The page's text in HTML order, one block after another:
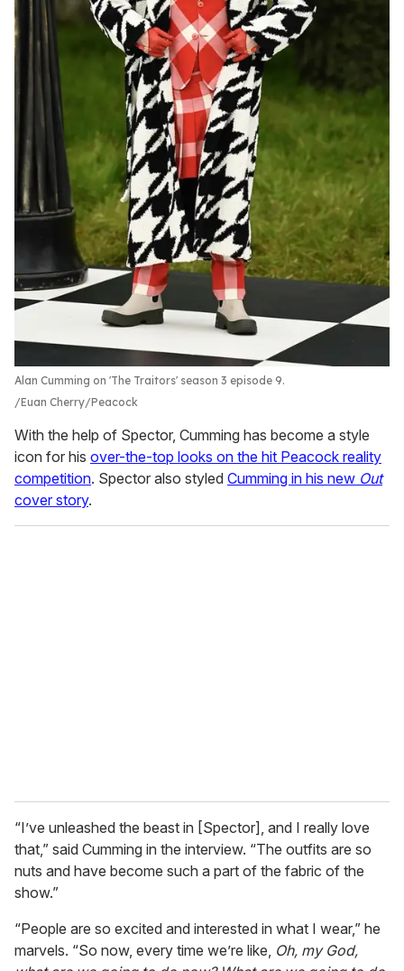
Alan Cumming on 'The Traitors' season 3 episode 9.
Euan Cherry/Peacock
With the help of Spector, Cumming has become a style
icon for his over-the-top looks on the hit Peacock reality
competition. Spector also styled Cumming in his new Out
cover story.
“I’ve unleashed the beast in [Spector], and I really love
that,” said Cumming in the interview. “The outfits are so
nuts and have become such a part of the fabric of the
show.”
“People are so excited and interested in what I wear,” he
marvels. “So now, every time we’re like, Oh, my God,